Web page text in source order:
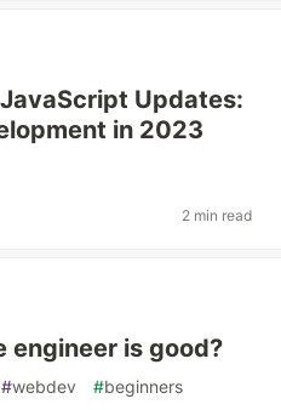
Updates:
in 2023
2 min read
engineer is good?
#webdev #beginners